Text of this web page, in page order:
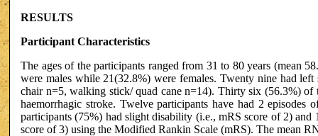
RESULTS
Participant Characteristics
The ages of the participants ranged from 31 to 80 years (mean
were males while 21(32.8%) were females. Twenty nine had
chair n=5, walking stick/ quad cane n=14). Thirty six (56.3%) of
haemorrhagic stroke. Twelve participants have had 2
participants (75%) had slight disability (i.e., mRS score of 2)
score of 3) using the Modified Rankin Scale (mRS). The mean